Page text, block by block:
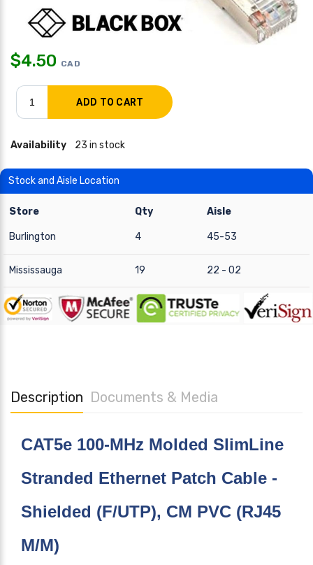
$4.50 CAD
Availability 23 in stock
Stock and Aisle Location
Store Qty Aisle
Burlington 4 45-53
Mississauga 19 22 - 02
Description Documents & Media
CAT5e 100-MHz Molded SlimLine
Stranded Ethernet Patch Cable -
Shielded (F/UTP), CM PVC (RJ45
M/M)